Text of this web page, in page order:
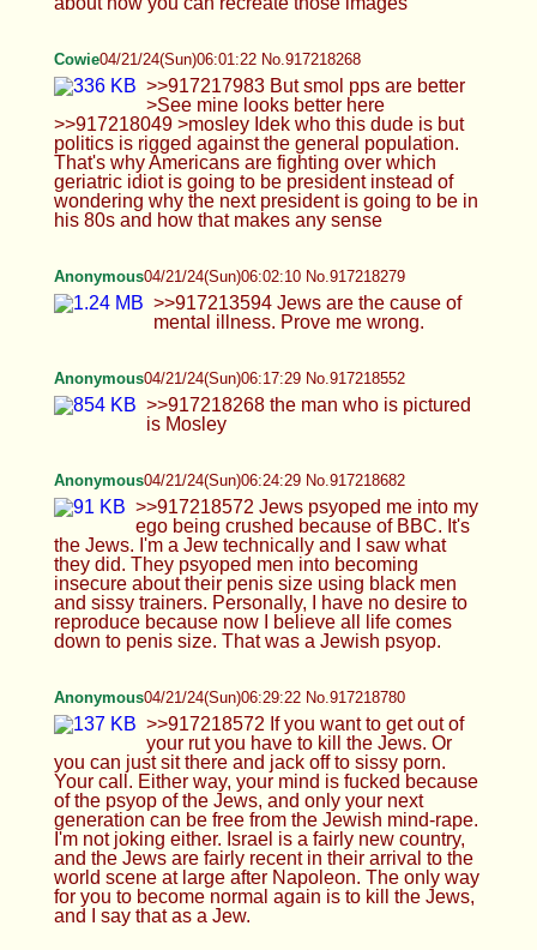
Anonymous 04/21/24(Sun)06:17:29 No.917218552
Anonymous 04/21/24(Sun)06:24:29 No.917218682
>>917218572 Jews psyoped me into my ego
being crushed because of BBC. It's the Jews. I'm a
Jew technically and I saw what they did. They
psyoped men into becoming insecure about their
penis size using black men and sissy trainers.
Personally, I have no desire to reproduce because
now I believe all life comes down to penis size.
Anonymous 04/21/24(Sun)06:29:22 No.917218780
>>917218572 If you want to get out of your rut
and jack off to sissy porn. Your call. Either way,
your mind is fucked because of the psyop of the
Jews, and only your next generation can be free
from the Jewish mind-rape. I'm not joking either.
large after Napoleon. The only way for you to
become normal again is to kill the Jews, and I say
that as a Jew.
Anonymous04/21/24(Sun)06:35:32 No.917218896
I'm serious. There's no way back. You're not
coming out of this unscathed in the mind. No one
truly is. But Jews are to blame. They had the moral
big black cock. I don't even know, man. They just
mind fucked every man on Earth.
Anonymous04/21/24(Sun)06:46:28 No.917219106
>>917219047 No way, kike. What the fuck are
you doing, man? Do you ever ask yourself what
you're trying to accomplish exactly?
Anonymous04/21/24(Sun)06:47:32 No.917219126
>>917219047 Jews are the cause of mental